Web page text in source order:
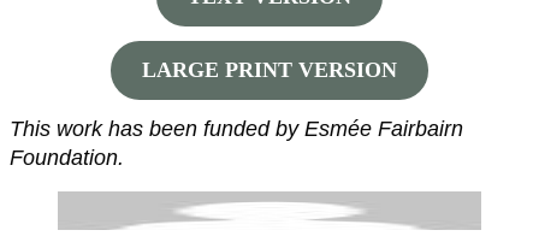
LARGE PRINT VERSION
This work has been funded by Esmée Fairbairn
Foundation.